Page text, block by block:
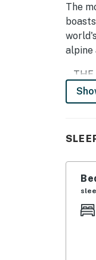
The
alpine
--
-